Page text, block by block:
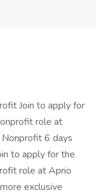
Join to apply for
role at
6 days
to apply for the
role at Aprio
exclusive